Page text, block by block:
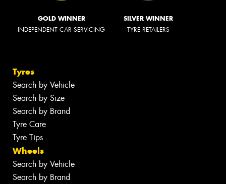
GOLD WINNER
INDEPENDENT CAR SERVICING
SILVER WINNER
TYRE RETAILERS
Tyres
Search by Vehicle
Search by Size
Search by Brand
Tyre Care
Tyre Tips
Wheels
Search by Vehicle
Search by Brand